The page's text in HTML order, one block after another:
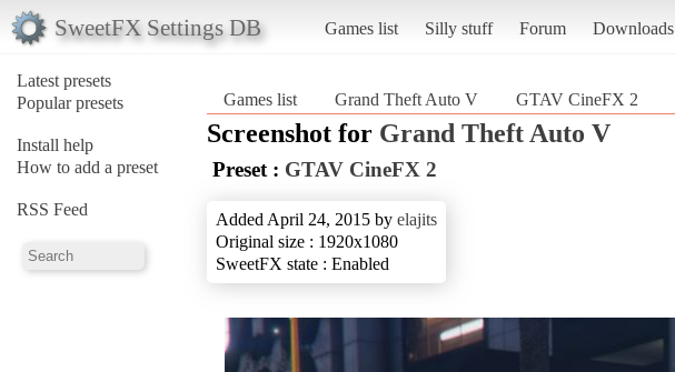
SweetFX Settings DB Games list Silly stuff Forum Downloads
Latest presets
Popular presets
Install help
How to add a preset
RSS Feed
Games list Grand Theft Auto V GTAV CineFX 2
Screenshot for Grand Theft Auto V
Preset : GTAV CineFX 2
Added April 24, 2015 by elajits
Original size : 1920x1080
SweetFX state : Enabled